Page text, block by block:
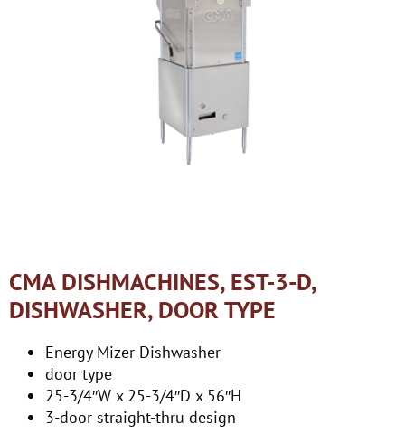
CMA DISHMACHINES, EST-3-D,
DISHWASHER, DOOR TYPE
Energy Mizer Dishwasher
door type
25-3/4″W x 25-3/4″D x 56″H
3-door straight-thru design